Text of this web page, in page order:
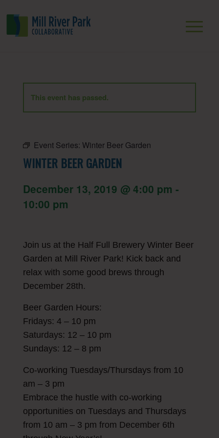
This event has passed.
Event Series: Winter Beer Garden
WINTER BEER GARDEN
December 13, 2019 @ 4:00 pm -
10:00 pm
Join us at the Half Full Brewery Winter Beer
Garden at Mill River Park! Kick back and
relax with some good brews through
December 28th.
Beer Garden Hours:
Fridays: 4 – 10 pm
Saturdays: 12 – 10 pm
Sundays: 12 – 8 pm
Co-working Tuesdays/Thursdays from 10
am – 3 pm
Embrace the hustle with co-working
opportunities on Tuesdays and Thursdays
from 10 am – 3 pm from December 6th